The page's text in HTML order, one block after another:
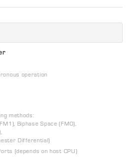
operation
methods:
Biphase Space (FM0),
Differential)
(depends on host CPU)